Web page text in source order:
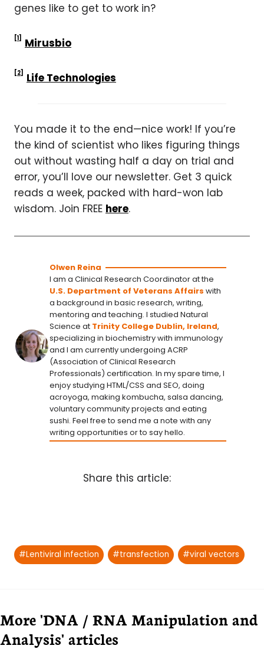
genes like to get to work in?
[1] Mirusbio
[2] Life Technologies
You made it to the end—nice work! If you’re
the kind of scientist who likes figuring things
out without wasting half a day on trial and
error, you’ll love our newsletter. Get 3 quick
reads a week, packed with hard-won lab
wisdom. Join FREE here.
Olwen Reina
I am a Clinical Research Coordinator at the
U.S. Department of Veterans Affairs with
a background in basic research, writing,
mentoring and teaching. I studied Natural
Science at Trinity College Dublin, Ireland,
specializing in biochemistry with immunology
and I am currently undergoing ACRP
(Association of Clinical Research
Professionals) certification. In my spare time, I
enjoy studying HTML/CSS and SEO, doing
acroyoga, making kombucha, salsa dancing,
voluntary community projects and eating
sushi. Feel free to send me a note with any
writing opportunities or to say hello.
Share this article:
Post
Tags:
#Lentiviral infection #transfection #viral vectors
More 'DNA / RNA Manipulation and
Analysis' articles